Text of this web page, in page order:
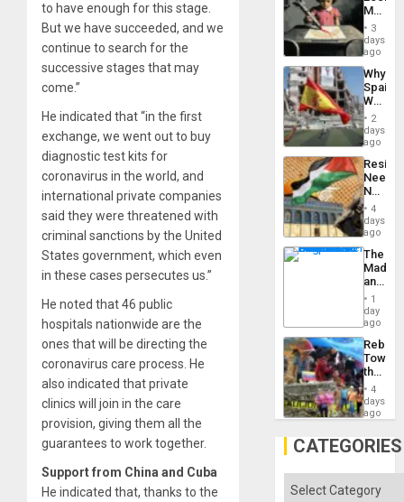
to have enough for this stage.
But we have succeeded, and we
continue to search for the
successive stages that may
come.”
He indicated that “in the first
exchange, we went out to buy
diagnostic test kits for
coronavirus in the world, and
international private companies
said they were threatened with
criminal sanctions by the United
States government, which even
in these cases persecutes us.”
He noted that 46 public
hospitals nationwide are the
ones that will be directing the
coronavirus care process. He
also indicated that private
clinics will join in the care
provision, giving them all the
guarantees to work together.
Support from China and Cuba
He indicated that, thanks to the
Martin,
&
BAE
to
3
days
ago
Why
Spain’s
World
Cup
Victory
in
Gaza
2
days
ago
Needs
No
on
the
Al-
Aqsa
Flood
and
the
Right…
4
days
ago
The
and
the1
day
ago
Toward
the
Hope
as
in
the
Solid
4
days
ago
CATEGORIES
Categories